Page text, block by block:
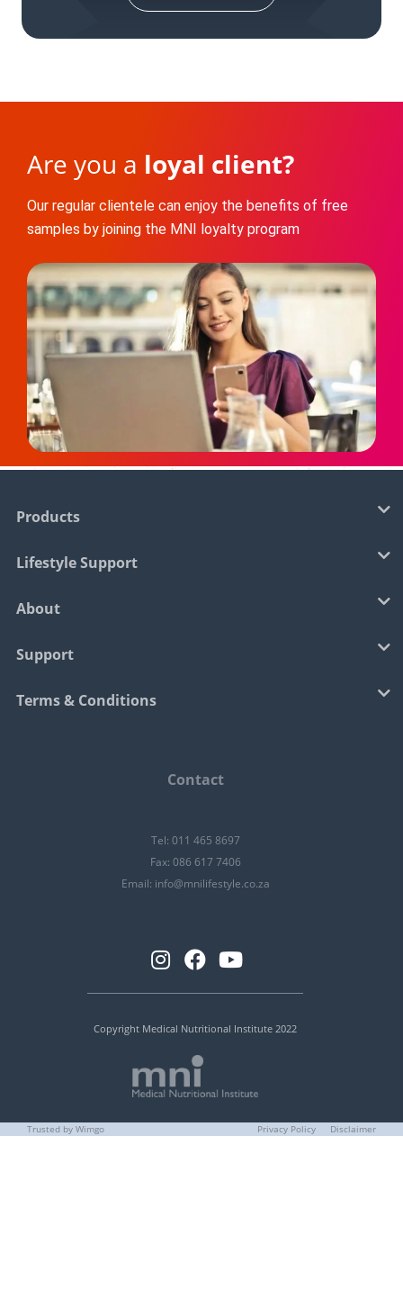
Are you a loyal client?
Our regular clientele can enjoy the benefits of free
samples by joining the MNI loyalty program
Products
Lifestyle Support
About
Support
Terms & Conditions
Contact
Tel: 011 465 8697
Fax: 086 617 7406
Email: info@mnilifestyle.co.za
Copyright Medical Nutritional Institute 2022
Trusted by Wimgo Privacy Policy Disclaimer